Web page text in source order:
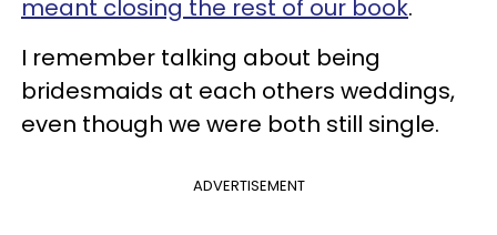
meant closing the rest of our book.
I remember talking about being
bridesmaids at each others weddings,
even though we were both still single.
ADVERTISEMENT